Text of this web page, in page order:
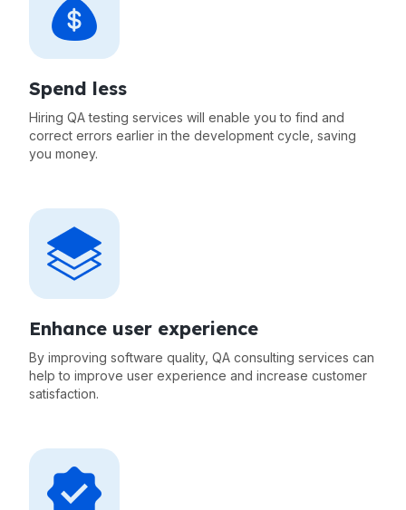
Spend less
Hiring QA testing services will enable you to find and
correct errors earlier in the development cycle, saving
you money.
Enhance user experience
By improving software quality, QA consulting services can
help to improve user experience and increase customer
satisfaction.